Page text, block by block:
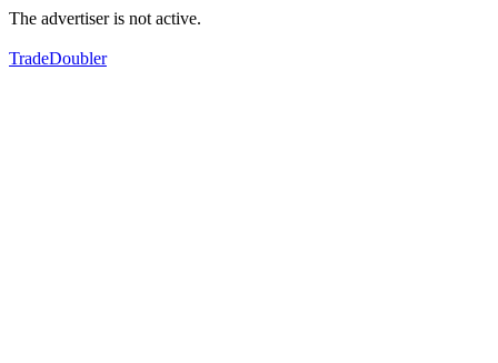
The advertiser is not active.
TradeDoubler